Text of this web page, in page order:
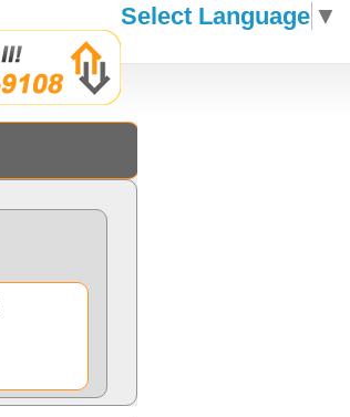
Select Language ▼